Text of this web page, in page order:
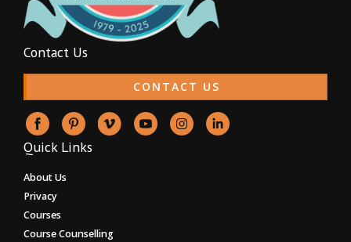
Contact Us
CONTACT US
Quick Links
About Us
Privacy
Courses
Course Counselling